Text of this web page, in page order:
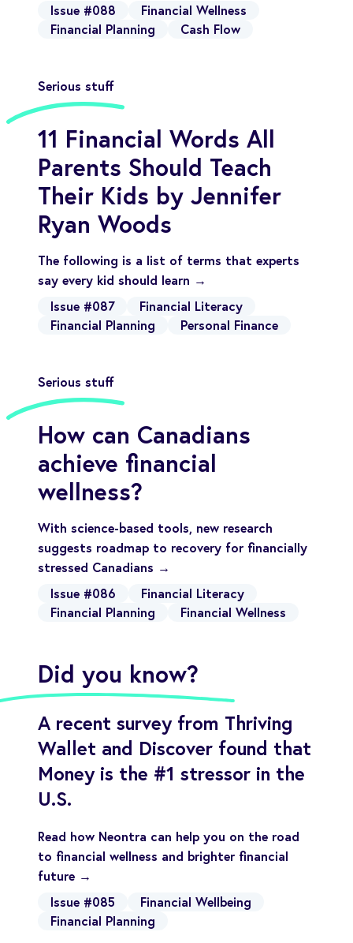
Issue #088
Financial Wellness
Financial Planning
Cash Flow
Serious stuff
11 Financial Words All
Parents Should Teach
Their Kids by Jennifer
Ryan Woods
The following is a list of terms that experts
say every kid should learn →
Issue #087
Financial Literacy
Financial Planning
Personal Finance
Serious stuff
How can Canadians
achieve financial
wellness?
With science-based tools, new research
suggests roadmap to recovery for financially
stressed Canadians →
Issue #086
Financial Literacy
Financial Planning
Financial Wellness
Did you know?
A recent survey from Thriving
Wallet and Discover found that
Money is the #1 stressor in the
U.S.
Read how Neontra can help you on the road
to financial wellness and brighter financial
future →
Issue #085
Financial Wellbeing
Financial Planning